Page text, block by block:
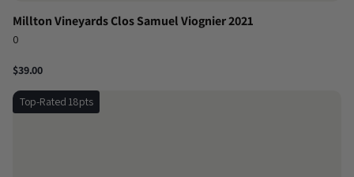
Millton Vineyards Clos Samuel Viognier 2021
0
$39.00
Top-Rated 18pts